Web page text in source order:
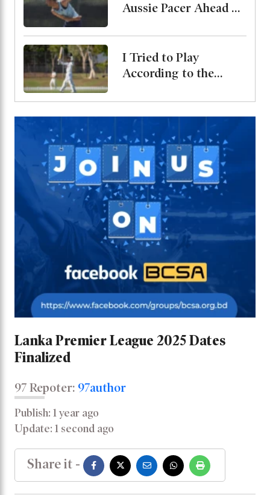
Aussie Pacer Ahead of
Series
I Tried to Play
According to the
Miraz
Lanka Premier League 2025 Dates
Finalized
97 Repoter: 97author
Publish: 1 year ago
Update: 1 second ago
Share it -